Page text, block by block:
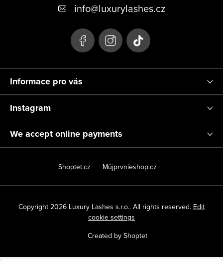
info@luxurylashes.cz
Informace pro vás
Instagram
We accept online payments
Shoptet.cz Můjprvníeshop.cz
Created by Shoptet
Copyright 2026 Luxury Lashes s.r.o.. All rights reserved. Edit
cookie settings